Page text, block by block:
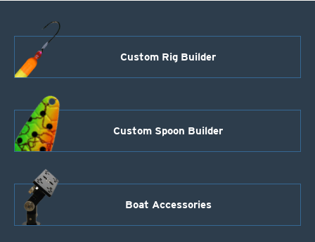
Custom Rig Builder
Custom Spoon Builder
Boat Accessories